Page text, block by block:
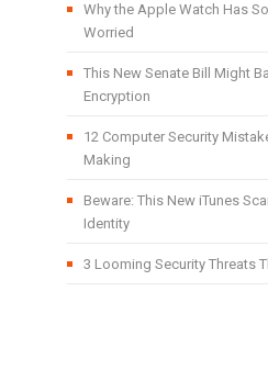
Why the Apple Watch Has
Worried
This New Senate Bill Might
Encryption
12 Computer Security
Making
Beware: This New iTunes
Identity
3 Looming Security Threats